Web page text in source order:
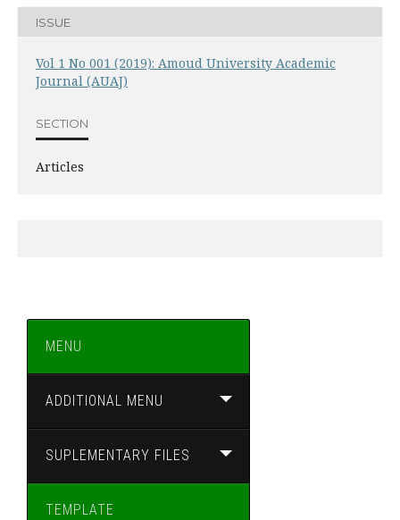
ISSUE
Vol 1 No 001 (2019): Amoud University Academic
Journal (AUAJ)
SECTION
Articles
MENU
ADDITIONAL MENU
SUPLEMENTARY FILES
TEMPLATE